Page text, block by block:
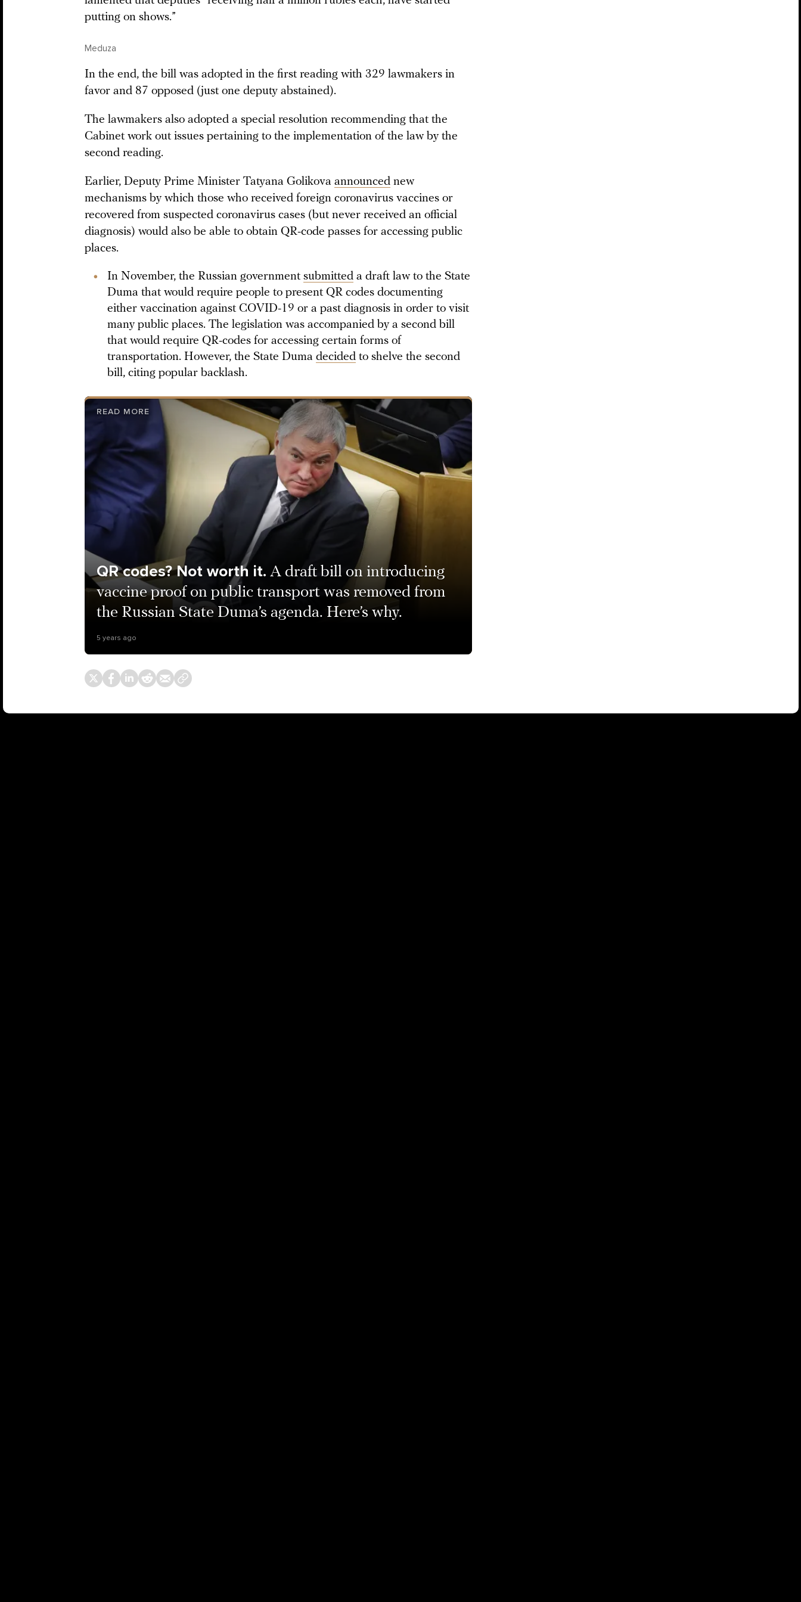
putting on shows.”
Meduza
In the end, the bill was adopted in the first reading with 329 lawmakers in
favor and 87 opposed (just one deputy abstained).
The lawmakers also adopted a special resolution recommending that the
Cabinet work out issues pertaining to the implementation of the law by the
second reading.
Earlier, Deputy Prime Minister Tatyana Golikova announced new
mechanisms by which those who received foreign coronavirus vaccines or
recovered from suspected coronavirus cases (but never received an official
diagnosis) would also be able to obtain QR-code passes for accessing public
places.
In November, the Russian government submitted a draft law to the State
Duma that would require people to present QR codes documenting
either vaccination against COVID-19 or a past diagnosis in order to visit
many public places. The legislation was accompanied by a second bill
that would require QR-codes for accessing certain forms of
transportation. However, the State Duma decided to shelve the second
bill, citing popular backlash.
READ MORE
QR codes? Not worth it. A draft bill on introducing
vaccine proof on public transport was removed from
the Russian State Duma’s agenda. Here’s why.
5 years ago